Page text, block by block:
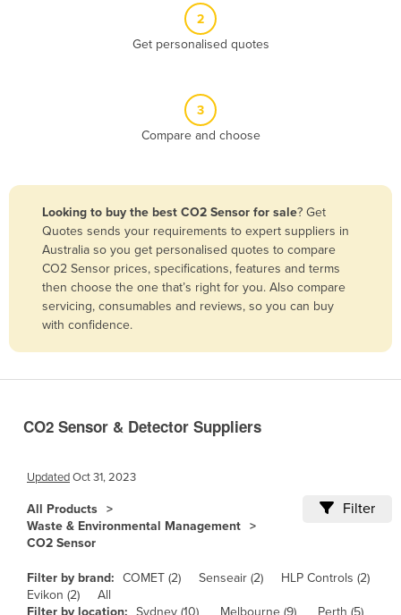
Belize
Benin
Bhutan
Bolivia
Bosnia and Herzegovina
Botswana
Burma
Burundi
Cabo Verde
Cameroon
2
Get personalised quotes
3
Compare and choose
Looking to buy the best CO2 Sensor for sale? Get
Quotes sends your requirements to expert suppliers in
Australia so you get personalised quotes to compare
CO2 Sensor prices, specifications, features and terms
then choose the one that’s right for you. Also compare
servicing, consumables and reviews, so you can buy
with confidence.
CO2 Sensor & Detector Suppliers
UpdatedOct 31, 2023
All Products
Waste & Environmental Management
CO2 Sensor
Filter
Filter by brand: COMET (2) Senseair (2)
HLP Controls (2)
Evikon (2)
All